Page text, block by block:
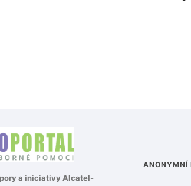
a iniciativyAlcatel-
ANONYMNÍ